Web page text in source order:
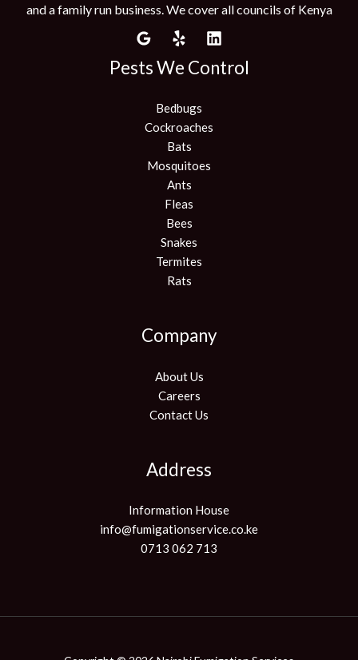
and a family run business. We cover all councils of Kenya
Pests We Control
Bedbugs
Cockroaches
Bats
Mosquitoes
Ants
Fleas
Bees
Snakes
Termites
Rats
Company
About Us
Careers
Contact Us
Address
Information House
info@fumigationservice.co.ke
0713 062 713